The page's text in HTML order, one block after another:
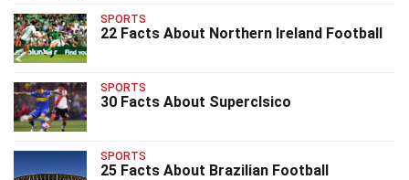
SPORTS
22 Facts About Northern Ireland Football
SPORTS
30 Facts About Superclsico
SPORTS
25 Facts About Brazilian Football